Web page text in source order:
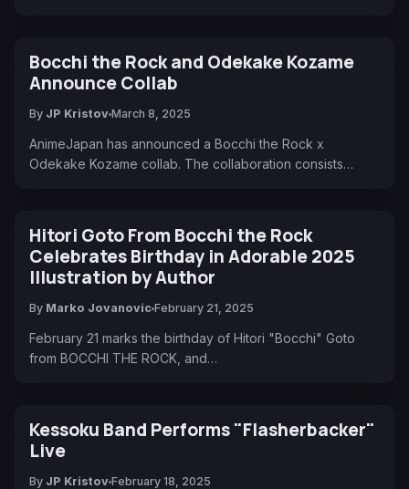
Bocchi the Rock and Odekake Kozame
Announce Collab
By JP Kristov March 8, 2025
AnimeJapan has announced a Bocchi the Rock x
Odekake Kozame collab. The collaboration consists…
Hitori Goto From Bocchi the Rock
Celebrates Birthday in Adorable 2025
Illustration by Author
By Marko Jovanovic February 21, 2025
February 21 marks the birthday of Hitori "Bocchi" Goto
from BOCCHI THE ROCK, and…
Kessoku Band Performs "Flasherbacker"
Live
By JP Kristov February 18, 2025